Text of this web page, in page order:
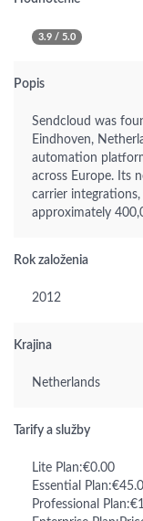
3.9 / 5.0
Popis
Sendcloud was
Eindhoven,
automation
across Europe. Its
carrier
approximately
Rok založenia
2012
Krajina
Netherlands
Tarify a služby
Lite Plan:€0.00
Essential
Professional